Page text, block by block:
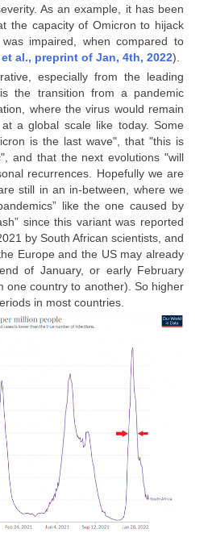
As an example, it has been
the capacity of Omicron to hijack
impaired, when compared to
al., preprint of Jan, 4th, 2022).
especially from the leading
the transition from a pandemic
where the virus would remain
a global scale like today. Some
is the last wave", that "this is
and that the next evolutions "will
recurrences. Hopefully we are
still in an in-between, where we
like the one caused by
since this variant was reported
by South African scientists, and
Europe and the US may already
of January, or early February
one country to another). So higher
in most countries.